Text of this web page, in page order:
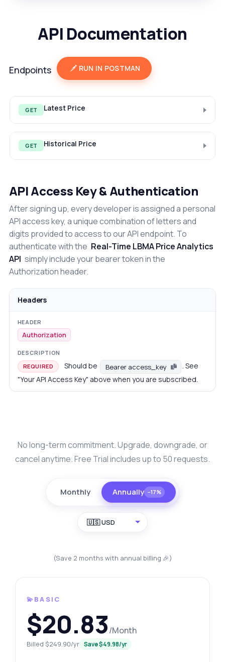
API Documentation
Endpoints RUN IN POSTMAN
GET Latest Price
GET Historical Price
API Access Key & Authentication
After signing up, every developer is assigned a personal
API access key, a unique combination of letters and
digits provided to access to our API endpoint. To
authenticate with the Real-Time LBMA Price Analytics
API simply include your bearer token in the
Authorization header.
Headers
Authorization
REQUIRED Should be Bearer access_key
. See
"Your API Access Key" above when you are subscribed.
No long-term commitment. Upgrade, downgrade, or
cancel anytime. Free Trial includes up to 50 requests.
Monthly Annually −17%
🇺🇸 USD
(Save 2 months with annual billing 🎉)
💫BASIC
$20.83/Month
Billed $249.90/yr Save $49.98/yr